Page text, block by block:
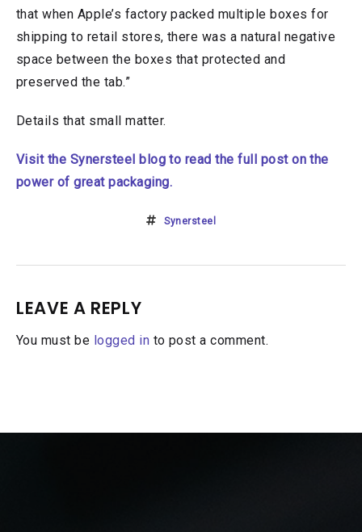
that when Apple’s factory packed multiple boxes for
shipping to retail stores, there was a natural negative
space between the boxes that protected and
preserved the tab.”
Details that small matter.
Visit the Synersteel blog to read the full post on the
power of great packaging.
Synersteel
LEAVE A REPLY
You must be logged in to post a comment.